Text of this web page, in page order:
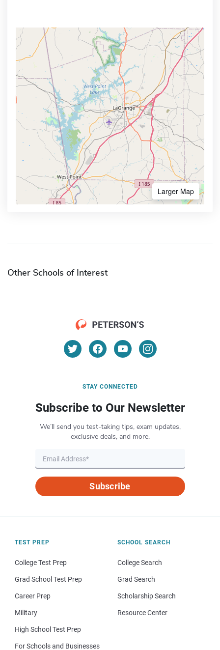
Larger Map
Other Schools of Interest
STAY CONNECTED
Subscribe to Our Newsletter
We’ll send you test-taking tips, exam updates,
exclusive deals, and more.
Subscribe
TEST PREP
College Test Prep
Grad School Test Prep
Career Prep
Military
High School Test Prep
For Schools and Businesses
SCHOOL SEARCH
College Search
Grad Search
Scholarship Search
Resource Center